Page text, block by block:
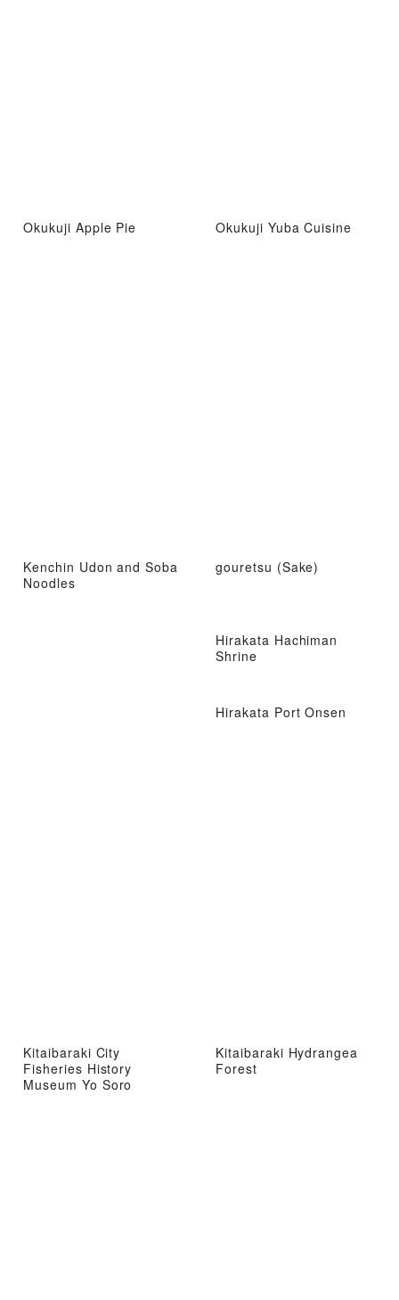
Okukuji Apple Pie Okukuji Yuba Cuisine
Kenchin Udon and Soba
Noodles
gouretsu (Sake)
Hirakata Hachiman
Shrine
Hirakata Port Onsen
Kitaibaraki City
Fisheries History
Museum Yo Soro
Kitaibaraki Hydrangea
Forest